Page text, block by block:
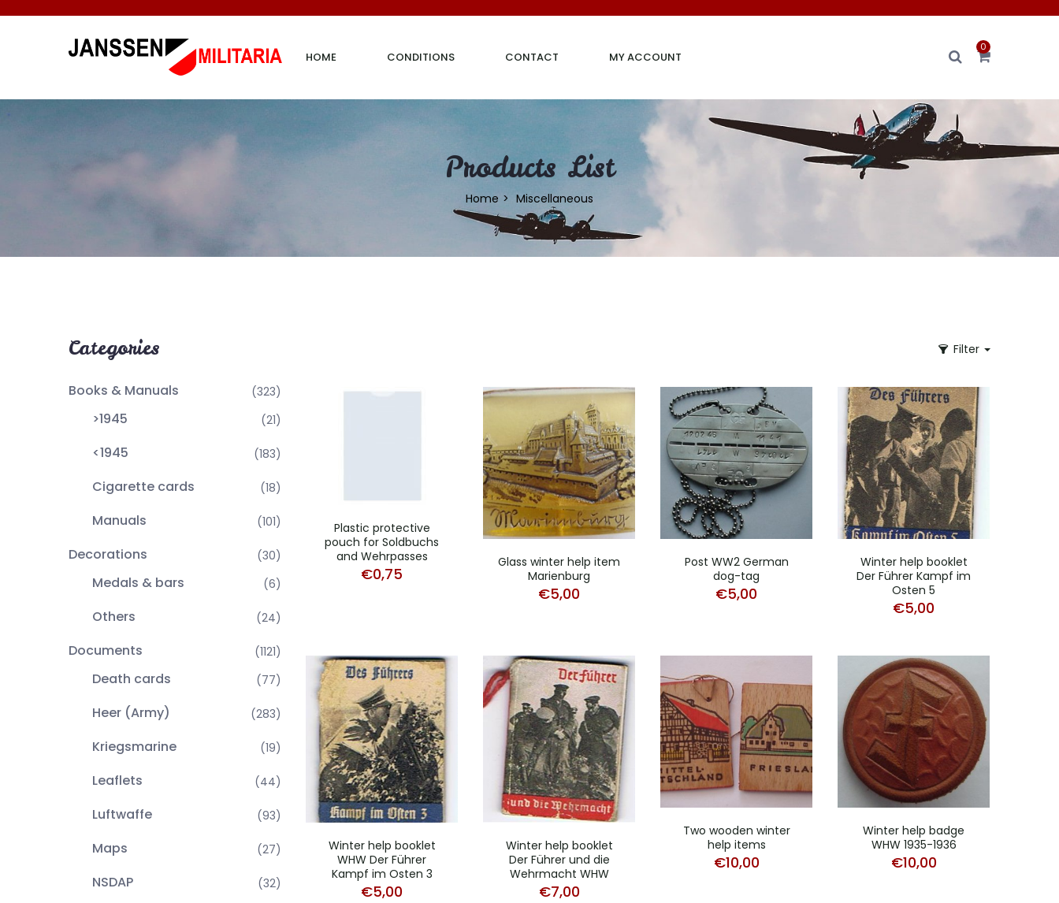
HOME CONDITIONS CONTACT MY ACCOUNT
0
Products List
Home Miscellaneous
Categories
Books & Manuals (323)
>1945 (21)
<1945 (183)
Cigarette cards (18)
Manuals (101)
Decorations (30)
Medals & bars (6)
Others (24)
Documents (1121)
Death cards (77)
Heer (Army) (283)
Kriegsmarine (19)
Leaflets (44)
Luftwaffe (93)
Maps (27)
NSDAP (32)
Filter
Plastic protective
pouch for Soldbuchs
and Wehrpasses
€0,75
Glass winter help item
Marienburg
€5,00
Post WW2 German
dog-tag
€5,00
Winter help booklet
Der Führer Kampf im
Osten 5
€5,00
Winter help booklet
WHW Der Führer
Kampf im Osten 3
€5,00
Winter help booklet
Der Führer und die
Wehrmacht WHW
€7,00
Two wooden winter
help items
€10,00
Winter help badge
WHW 1935-1936
€10,00